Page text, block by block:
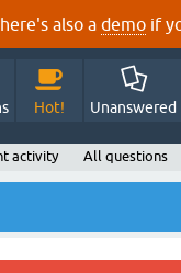
also a demo if
Hot! Unanswered
activity All questions